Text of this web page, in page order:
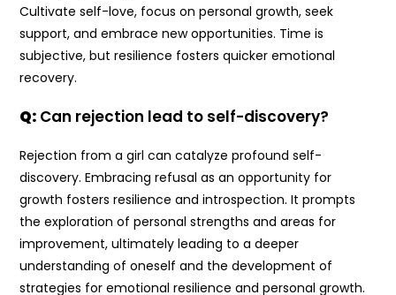
Cultivate self-love, focus on personal growth, seek
support, and embrace new opportunities. Time is
subjective, but resilience fosters quicker emotional
recovery.
Q: Can rejection lead to self-discovery?
Rejection from a girl can catalyze profound self-
discovery. Embracing refusal as an opportunity for
growth fosters resilience and introspection. It prompts
the exploration of personal strengths and areas for
improvement, ultimately leading to a deeper
understanding of oneself and the development of
strategies for emotional resilience and personal growth.